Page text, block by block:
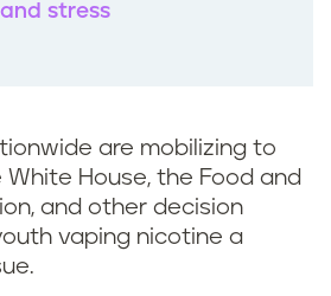
stress
are mobilizing to
House, the Food and
and other decision
vaping nicotine a